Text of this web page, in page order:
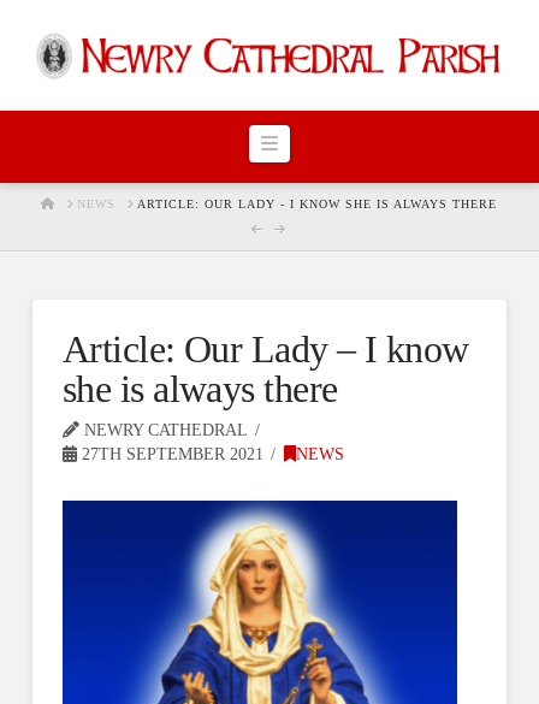
Navigation
HOMENEWS ARTICLE: OUR LADY - I KNOW SHE IS ALWAYS THERE
Article: Our Lady – I know
she is always there
NEWRY CATHEDRAL
27TH SEPTEMBER 2021
NEWS